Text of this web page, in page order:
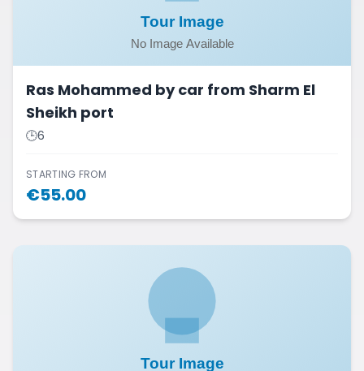
Ras Mohammed by car from Sharm El
Sheikh port
🕒6
STARTING FROM
€55.00